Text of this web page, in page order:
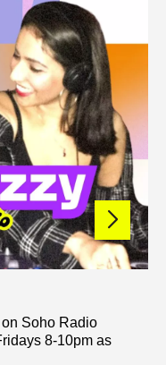
Soho Radio
8-10pm as